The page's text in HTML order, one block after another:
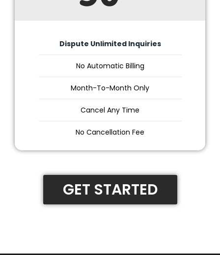
Dispute Unlimited Inquiries
No Automatic Billing
Month-To-Month Only
Cancel Any Time
No Cancellation Fee
GET STARTED